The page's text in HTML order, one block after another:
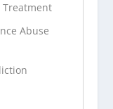
Treatment
Abuse